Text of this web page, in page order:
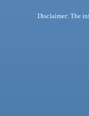
Disclaimer: The